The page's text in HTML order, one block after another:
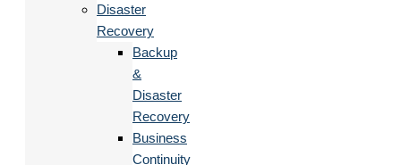
Disaster
Recovery
Backup
&
Disaster
Recovery
Business
Continuity